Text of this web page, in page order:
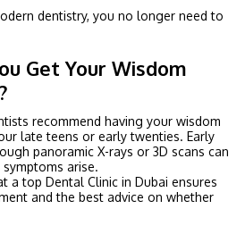
dentistry, you no longer need to
Get Your Wisdom
recommend having your wisdom
late teens or early twenties. Early
panoramic X-rays or 3D scans can
arise.
a top Dental Clinic in Dubai ensures
and the best advice on whether